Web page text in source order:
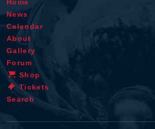
Home
News
Calendar
About
Gallery
Forum
Shop
Tickets
Search